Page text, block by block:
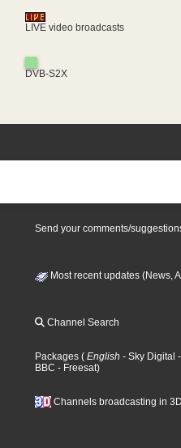
LIVE video broadcasts
DVB-S2X
Send your comments/
Most recent updates (News,
Channel Search
Packages ( English - Sky Digital
BBC - Freesat)
Channels broadcasting in 3D